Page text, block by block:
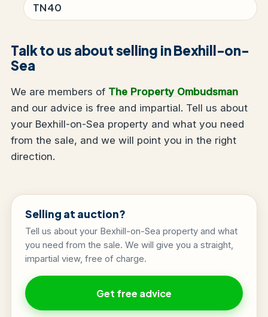
TN40
Talk to us about selling in Bexhill-on-
Sea
We are members of The Property Ombudsman
and our advice is free and impartial. Tell us about
your Bexhill-on-Sea property and what you need
from the sale, and we will point you in the right
direction.
Selling at auction?
Tell us about your Bexhill-on-Sea property and what
you need from the sale. We will give you a straight,
impartial view, free of charge.
Get free advice